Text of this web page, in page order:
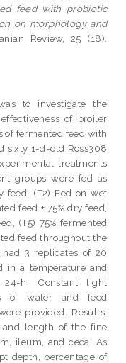
feed with probiotic
on morphology and
Review, 25 (18).
to investigate the
of broiler
of fermented feed with
sixty 1-d-old Ross308
treatments
groups were fed as
feed, (T2) Fed on wet
feed + 75% dry feed,
(T5) 75% fermented
feed throughout the
3 replicates of 20
in a temperature and
h. Constant light
of water and feed
provided. Results:
and length of the fine
ileum, and ceca. As
depth, percentage of